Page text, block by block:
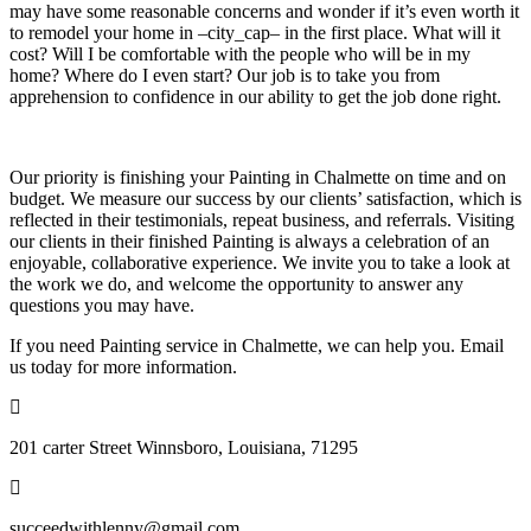
may have some reasonable concerns and wonder if it’s even worth it
to remodel your home in –city_cap– in the first place. What will it
cost? Will I be comfortable with the people who will be in my
home? Where do I even start? Our job is to take you from
apprehension to confidence in our ability to get the job done right.
Our priority is finishing your Painting in Chalmette on time and on
budget. We measure our success by our clients’ satisfaction, which is
reflected in their testimonials, repeat business, and referrals. Visiting
our clients in their finished Painting is always a celebration of an
enjoyable, collaborative experience. We invite you to take a look at
the work we do, and welcome the opportunity to answer any
questions you may have.
If you need Painting service in Chalmette, we can help you. Email
us today for more information.
201 carter Street Winnsboro, Louisiana, 71295